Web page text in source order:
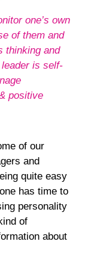
one’s own
of them and
thinking and
is self-
positive
of our
and
quite easy
has time to
personality
of
about